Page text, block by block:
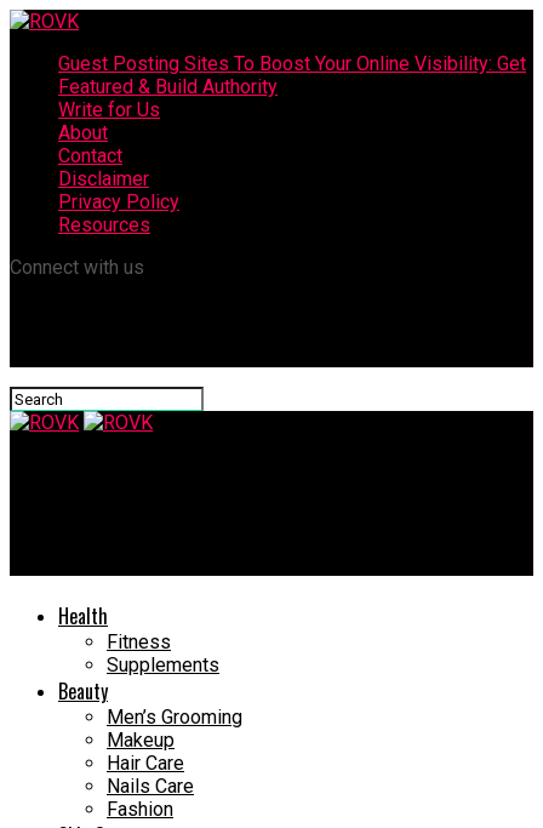
Guest Posting Sites To Boost Your Online Visibility: Get
Featured & Build Authority
Write for Us
About
Contact
Disclaimer
Privacy Policy
Resources
Connect with us
Health
Fitness
Supplements
Beauty
Men’s Grooming
Makeup
Hair Care
Nails Care
Fashion